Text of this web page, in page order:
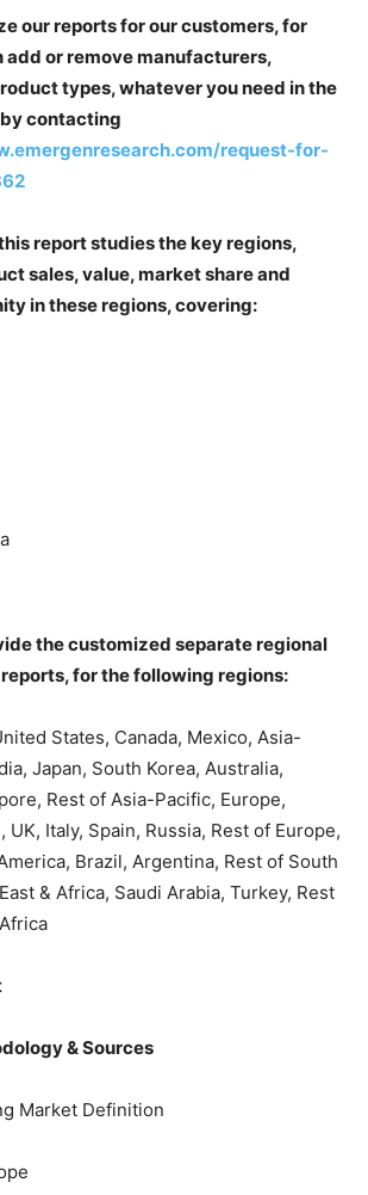
our reports for our customers, for
add or remove manufacturers,
types, whatever you need in the
contacting
request-for-
report studies the key regions,
sales, value, market share and
in these regions, covering:
the customized separate regional
for the following regions:
States, Canada, Mexico, Asia-
Japan, South Korea, Australia,
Rest of Asia-Pacific, Europe,
UK, Italy, Spain, Russia, Rest of Europe,
Brazil, Argentina, Rest of South
& Africa, Saudi Arabia, Turkey, Rest
& Sources
Market Definition